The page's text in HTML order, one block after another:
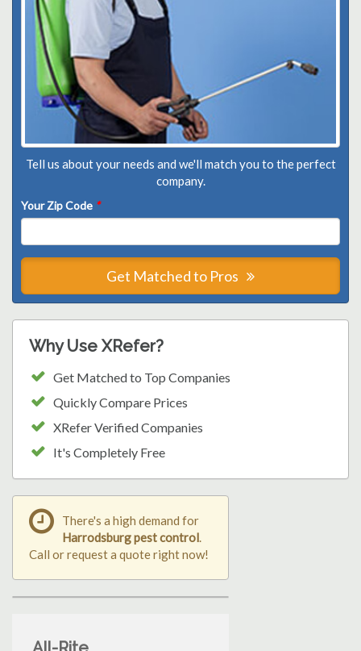
Tell us about your needs and we'll match you to the perfect
company.
Your Zip Code *
Get Matched to Pros
Why Use XRefer?
Get Matched to Top Companies
Quickly Compare Prices
XRefer Verified Companies
It's Completely Free
There's a high demand for
Harrodsburg pest control
Call or request a quote right now!